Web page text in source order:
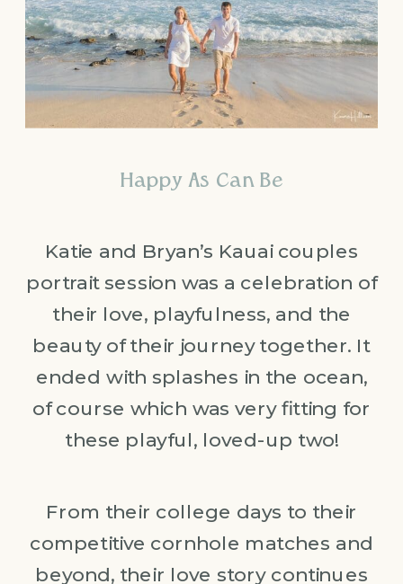
Happy As Can Be
Katie and Bryan’s Kauai couples
portrait session was a celebration of
their love, playfulness, and the
beauty of their journey together. It
ended with splashes in the ocean,
of course which was very fitting for
these playful, loved-up two!
From their college days to their
competitive cornhole matches and
beyond, their love story continues